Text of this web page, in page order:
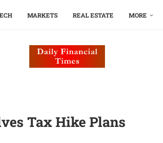
MARKETS REAL ESTATE MORE
Tax Hike Plans